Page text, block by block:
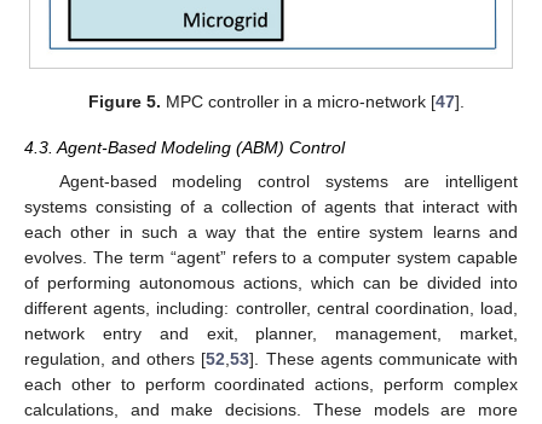
Figure 5. MPC controller in a micro-network [47].
4.3. Agent-Based Modeling (ABM) Control
Agent-based modeling control systems are intelligent
systems consisting of a collection of agents that interact with
each other in such a way that the entire system learns and
evolves. The term “agent” refers to a computer system capable
of performing autonomous actions, which can be divided into
different agents, including: controller, central coordination, load,
network entry and exit, planner, management, market,
regulation, and others [52 ,53]. These agents communicate with
each other to perform coordinated actions, perform complex
calculations, and make decisions. These models are more